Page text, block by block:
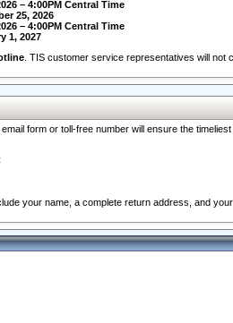
– 4:00PM Central Time
25, 2026
– 4:00PM Central Time
1, 2027
. TIS customer service representatives will
form or toll-free number will ensure the
your name, a complete return address, and